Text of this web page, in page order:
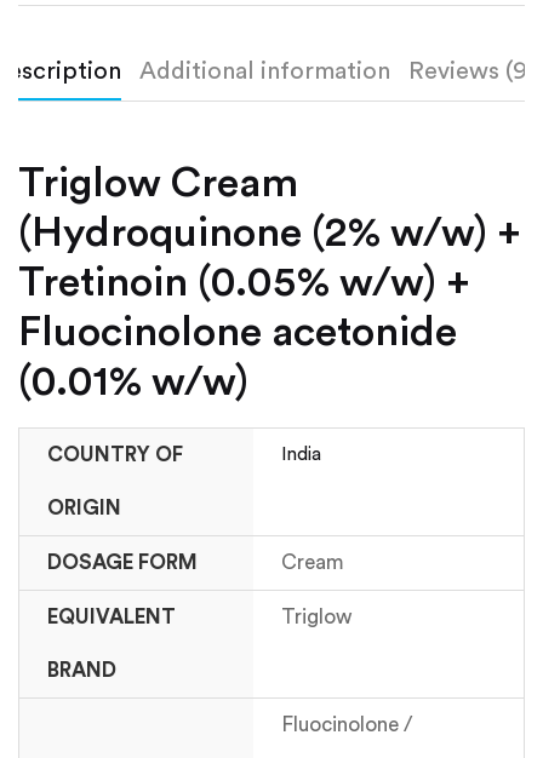
Additional information Reviews (9)
Triglow Cream
(Hydroquinone (2% w/w) +
Tretinoin (0.05% w/w) +
Fluocinolone acetonide
(0.01% w/w)
COUNTRY OF
ORIGIN
India
DOSAGE FORM Cream
EQUIVALENT
BRAND
Triglow
Fluocinolone /